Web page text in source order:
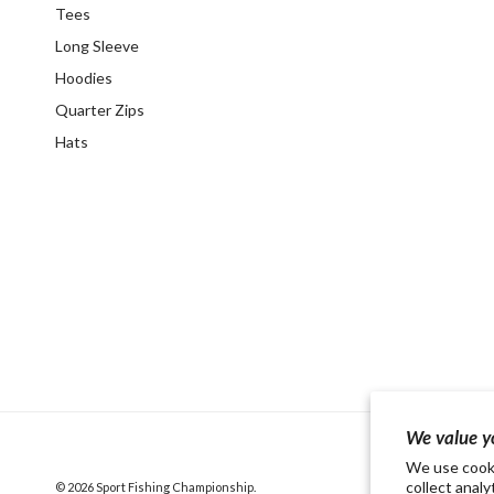
We value
We use
collect
Tees
Long Sleeve
Hoodies
Quarter Zips
Hats
© 2026Sport Fishing Championship